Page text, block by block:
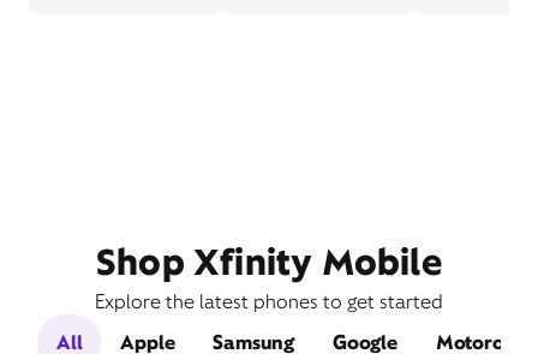
Shop Xfinity Mobile
Explore the latest phones to get started
All
Apple Samsung Google Motorola